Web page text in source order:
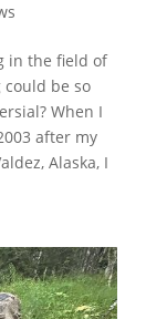
in the field of
could be so
When I
after my
Alaska, I